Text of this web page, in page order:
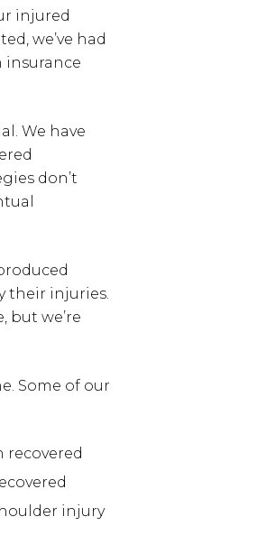
injured
we’ve had
insurance
We have
don’t
their injuries.
but we’re
Some of our
recovered
injury